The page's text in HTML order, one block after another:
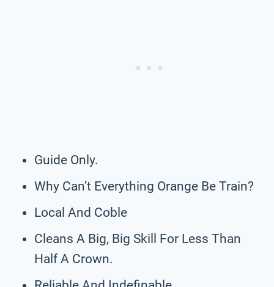
Guide Only.
Why Can’t Everything Orange Be Train?
Local And Coble
Cleans A Big, Big Skill For Less Than
Half A Crown.